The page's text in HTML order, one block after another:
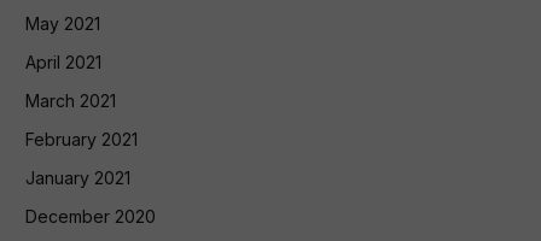
May 2021
April 2021
March 2021
February 2021
January 2021
December 2020